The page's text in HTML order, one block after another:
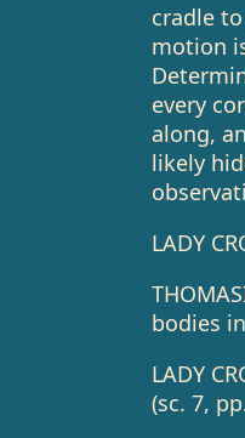
cradle
motion
every
along,
likely
LADY
bodies
LADY
(sc. 7,